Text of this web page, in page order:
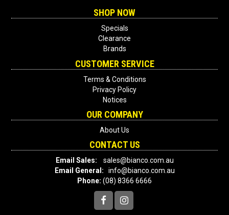
SHOP NOW
Specials
Clearance
Brands
CUSTOMER SERVICE
Terms & Conditions
Privacy Policy
Notices
OUR COMPANY
About Us
CONTACT US
Email Sales:
sales@bianco.com.au
Email General: info@bianco.com.au
Phone: (08) 8366 6666